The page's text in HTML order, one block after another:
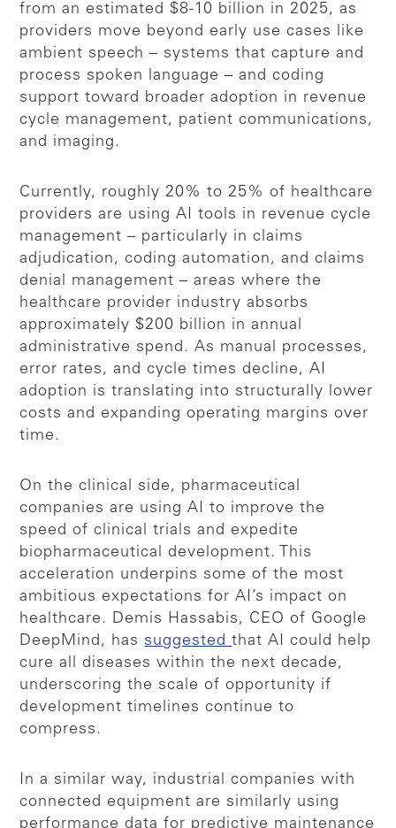
from an estimated $8-10 billion in 2025, as
providers move beyond early use cases like
ambient speech – systems that capture and
process spoken language – and coding
support toward broader adoption in revenue
cycle management, patient communications,
and imaging.
Currently, roughly 20% to 25% of healthcare
providers are using AI tools in revenue cycle
management – particularly in claims
adjudication, coding automation, and claims
denial management – areas where the
healthcare provider industry absorbs
approximately $200 billion in annual
administrative spend. As manual processes,
error rates, and cycle times decline, AI
adoption is translating into structurally lower
costs and expanding operating margins over
time.
On the clinical side, pharmaceutical
companies are using AI to improve the
speed of clinical trials and expedite
biopharmaceutical development. This
acceleration underpins some of the most
ambitious expectations for AI’s impact on
healthcare. Demis Hassabis, CEO of Google
DeepMind, has suggestedthat AI could help
cure all diseases within the next decade,
underscoring the scale of opportunity if
development timelines continue to
compress.
In a similar way, industrial companies with
connected equipment are similarly using
performance data for predictive maintenance